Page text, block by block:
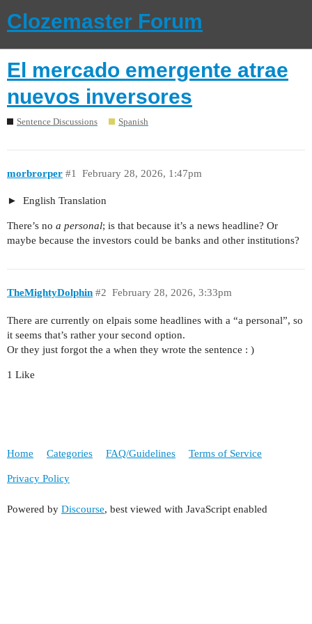
Clozemaster Forum
El mercado emergente atrae
nuevos inversores
Sentence Discussions Spanish
morbrorper February 28, 2026, 1:47pm
#1
English Translation
There’s no a personal; is that because it’s a news headline? Or
maybe because the investors could be banks and other institutions?
TheMightyDolphin February 28, 2026, 3:33pm
#2
There are currently on elpais some headlines with a “a personal”, so
it seems that’s rather your second option.
Or they just forgot the a when they wrote the sentence : )
1 Like
Home Categories FAQ/Guidelines Terms of Service
Privacy Policy
Powered by Discourse, best viewed with JavaScript enabled